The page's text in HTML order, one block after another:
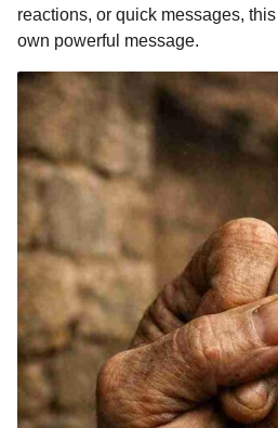
n
t
h
g
o
o
k
g
e
r
p
p
s
e
t
reactions, or quick messages,
own powerful message.